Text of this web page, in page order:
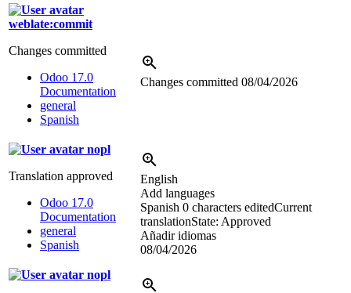
weblate:commit
Changes committed
Odoo 17.0
Documentation
general
Spanish
Changes committed 08/04/2026
nopl
Translation approved
Odoo 17.0
Documentation
general
Spanish
English
Add languages
Spanish 0 characters editedCurrent
translationState: Approved
Añadir idiomas
08/04/2026
nopl